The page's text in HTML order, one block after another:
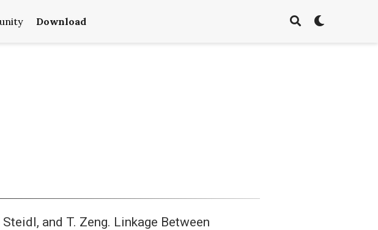
Download
Steidl, and T. Zeng. Linkage Between